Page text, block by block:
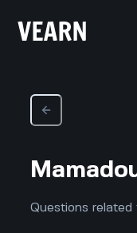
Questions